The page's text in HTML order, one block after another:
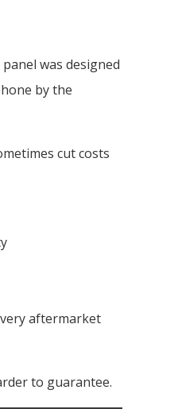
was designed
by the
cut costs
aftermarket
to guarantee.